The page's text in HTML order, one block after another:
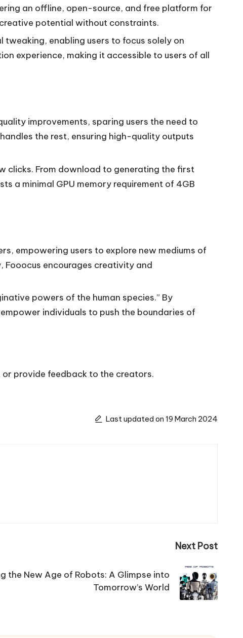
an offline, open-source, and free platform for
potential without constraints.
tweaking, enabling users to focus solely on
experience, making it accessible to users of all
improvements, sparing users the need to
the rest, ensuring high-quality outputs
clicks. From download to generating the first
a minimal GPU memory requirement of 4GB
empowering users to explore new mediums of
encourages creativity and
powers of the human species.” By
individuals to push the boundaries of
provide feedback to the creators.
Last updated on 19 March 2024
Next Post
the New Age of Robots: A Glimpse into
Tomorrow’s World